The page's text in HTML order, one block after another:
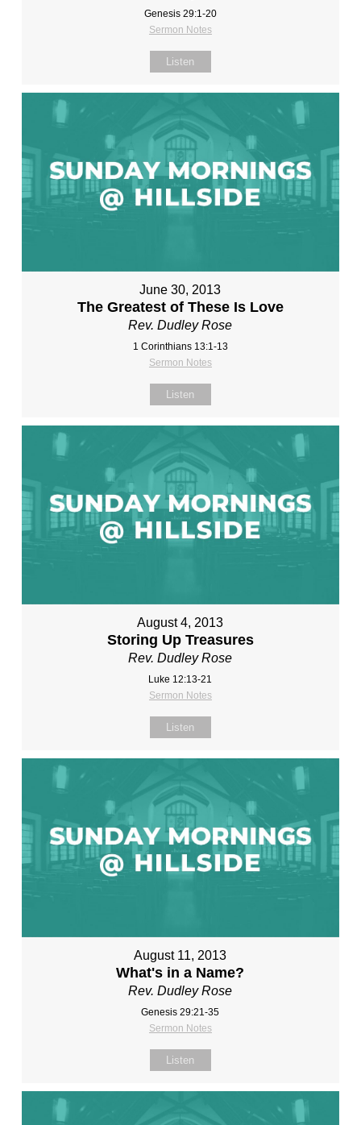
Genesis 29:1-20
Sermon Notes
Listen
June 30, 2013
The Greatest of These Is Love
Rev. Dudley Rose
1 Corinthians 13:1-13
Sermon Notes
Listen
August 4, 2013
Storing Up Treasures
Rev. Dudley Rose
Luke 12:13-21
Sermon Notes
Listen
August 11, 2013
What's in a Name?
Rev. Dudley Rose
Genesis 29:21-35
Sermon Notes
Listen